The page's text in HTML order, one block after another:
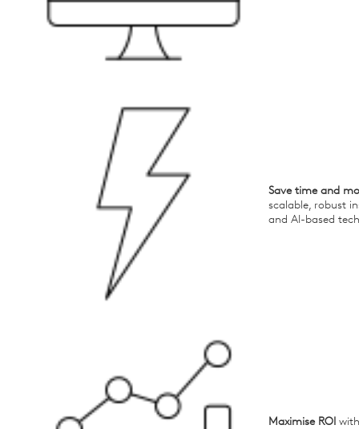
Save time and
scalable, robust
and AI-based
Maximise ROI